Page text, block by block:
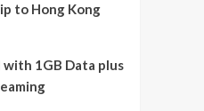
to Hong Kong
with 1GB Data plus